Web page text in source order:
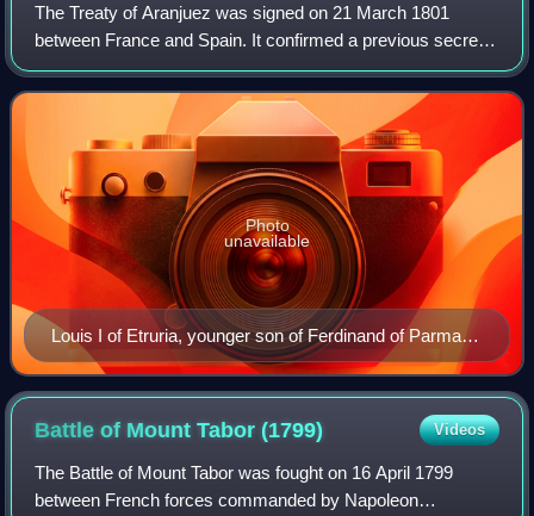
The Treaty of Aranjuez was signed on 21 March 1801
between France and Spain. It confirmed a previous secret
agreement in which Spain agreed to exchange Louisiana for
territories in Tuscany. The treaty
Louis I of Etruria, younger son of Ferdinand of Parma,
and son-in-law of Charles IV of Spain
Photo
unavailable
Battle of Mount Tabor(1799) Videos
The Battle of Mount Tabor was fought on 16 April 1799
between French forces commanded by Napoleon